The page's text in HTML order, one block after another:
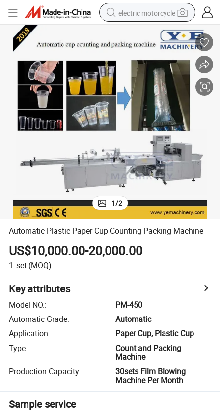
electric motorcycle
running shoe
electric car
reagent
human hair wig
1/2
Automatic Plastic Paper Cup Counting Packing Machine
US$10,000.00-20,000.00
1 set (MOQ)
Key attributes
Model NO.:
PM-450
Automatic Grade:
Automatic
Application:
Paper Cup, Plastic Cup
Type:
Count and Packing
Machine
Production Capacity:
30sets Film Blowing
Machine Per Month
Sample service